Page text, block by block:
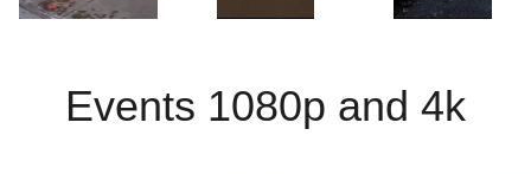
Events 1080p and 4k